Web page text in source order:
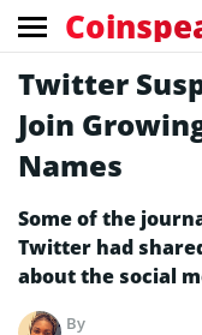
Twitter
Join
Names
Some of the
Twitter had
about the social
By